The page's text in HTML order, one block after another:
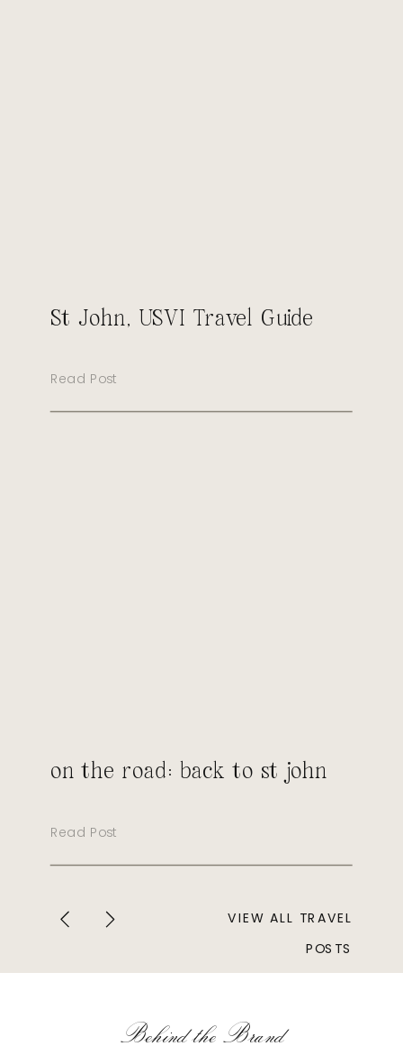
Read Post
St John, USVI Travel Guide
Read Post
on the road: back to st john
VIEW ALL TRAVEL
POSTS
Behind the Brand